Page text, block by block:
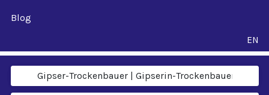
Blog
EN